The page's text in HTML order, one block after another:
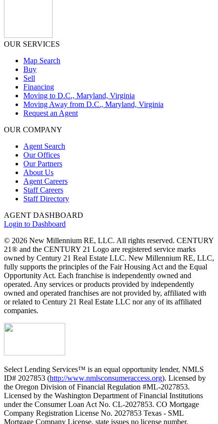
OUR SERVICES
Map Search
Buy
Sell
Financing
Moving to D.C., Maryland, Virginia
Moving Away from D.C., Maryland, Virginia
Request an Agent
OUR COMPANY
Agent Search
Our Offices
Our Partners
About Us
Agent Careers
Staff Careers
Staff Directory
AGENT DASHBOARD
Login to Dashboard
© 2026 New Millennium RE, LLC. All rights reserved. CENTURY
21® and the CENTURY 21 Logo are registered service marks
owned by Century 21 Real Estate LLC. New Millennium RE, LLC,
fully supports the principles of the Fair Housing Act and the Equal
Opportunity Act. Each franchise is independently owned and
operated. Any services or products provided by independently
owned and operated franchises are not provided by, affiliated with
or related to Century 21 Real Estate LLC nor any of its affiliated
companies.
Select Lending Services™ is an equal opportunity lender, NMLS
ID# 2027853 (http://www.nmlsconsumeraccess.org). Licensed by
the Oregon Division of Financial Regulation #ML-2027853.
Licensed by the Washington Department of Financial Institutions
under the Consumer Loan Act No. CL-2027853. CO Mortgage
Company Registration License No. 2027853 Texas - SML
Mortgage Company License, state issues no license number.